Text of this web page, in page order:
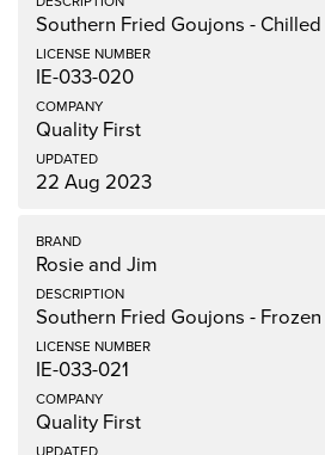
Southern Fried Goujons -
IE-033-020
Quality First
22 Aug 2023
Rosie and Jim
Southern Fried Goujons -
IE-033-021
Quality First